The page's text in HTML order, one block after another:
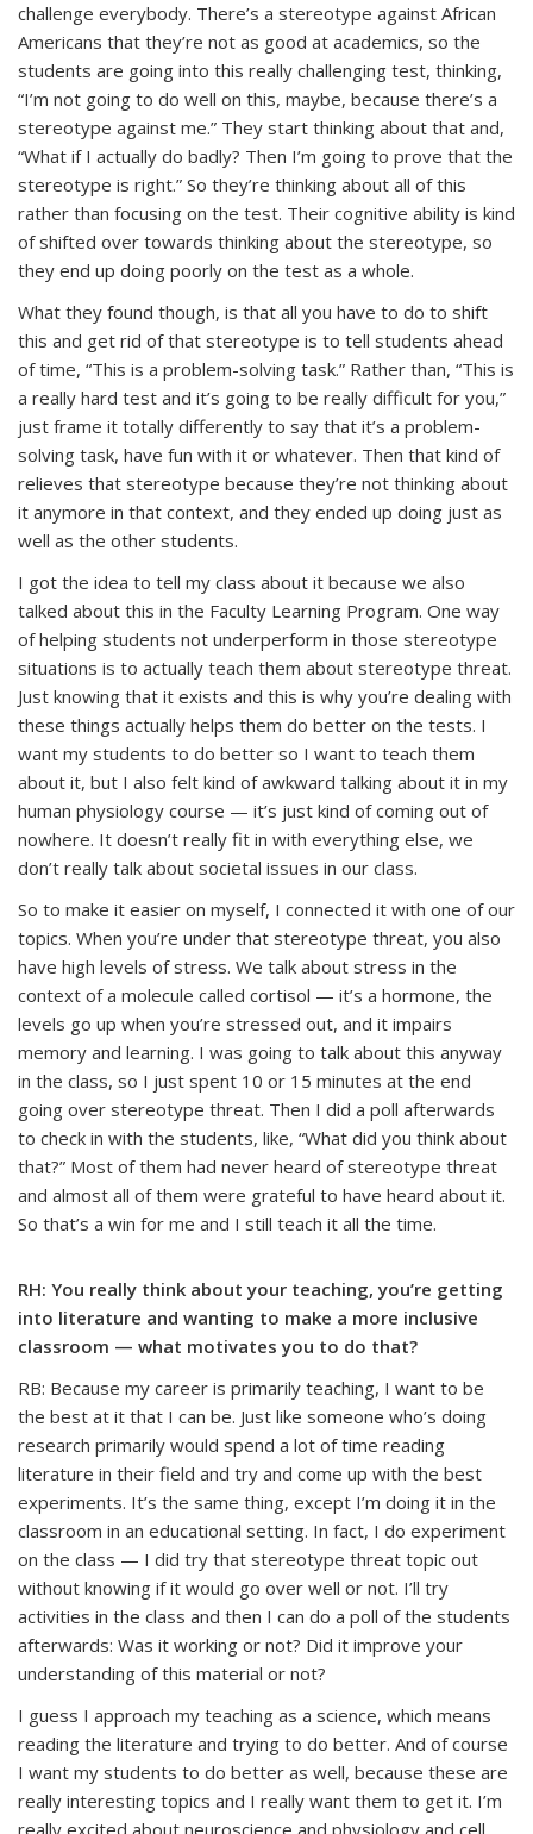
challenge everybody. There’s a stereotype against African
Americans that they’re not as good at academics, so the
students are going into this really challenging test, thinking,
“I’m not going to do well on this, maybe, because there’s a
stereotype against me.” They start thinking about that and,
“What if I actually do badly? Then I’m going to prove that the
stereotype is right.” So they’re thinking about all of this
rather than focusing on the test. Their cognitive ability is kind
of shifted over towards thinking about the stereotype, so
they end up doing poorly on the test as a whole.
What they found though, is that all you have to do to shift
this and get rid of that stereotype is to tell students ahead
of time, “This is a problem-solving task.” Rather than, “This is
a really hard test and it’s going to be really difficult for you,”
just frame it totally differently to say that it’s a problem-
solving task, have fun with it or whatever. Then that kind of
relieves that stereotype because they’re not thinking about
it anymore in that context, and they ended up doing just as
well as the other students.
I got the idea to tell my class about it because we also
talked about this in the Faculty Learning Program. One way
of helping students not underperform in those stereotype
situations is to actually teach them about stereotype threat.
Just knowing that it exists and this is why you’re dealing with
these things actually helps them do better on the tests. I
want my students to do better so I want to teach them
about it, but I also felt kind of awkward talking about it in my
human physiology course — it’s just kind of coming out of
nowhere. It doesn’t really fit in with everything else, we
don’t really talk about societal issues in our class.
So to make it easier on myself, I connected it with one of our
topics. When you’re under that stereotype threat, you also
have high levels of stress. We talk about stress in the
context of a molecule called cortisol — it’s a hormone, the
levels go up when you’re stressed out, and it impairs
memory and learning. I was going to talk about this anyway
in the class, so I just spent 10 or 15 minutes at the end
going over stereotype threat. Then I did a poll afterwards
to check in with the students, like, “What did you think about
that?” Most of them had never heard of stereotype threat
and almost all of them were grateful to have heard about it.
So that’s a win for me and I still teach it all the time.
RH: You really think about your teaching, you’re getting
into literature and wanting to make a more inclusive
classroom — what motivates you to do that?
RB: Because my career is primarily teaching, I want to be
the best at it that I can be. Just like someone who’s doing
research primarily would spend a lot of time reading
literature in their field and try and come up with the best
experiments. It’s the same thing, except I’m doing it in the
classroom in an educational setting. In fact, I do experiment
on the class — I did try that stereotype threat topic out
without knowing if it would go over well or not. I’ll try
activities in the class and then I can do a poll of the students
afterwards: Was it working or not? Did it improve your
understanding of this material or not?
I guess I approach my teaching as a science, which means
reading the literature and trying to do better. And of course
I want my students to do better as well, because these are
really interesting topics and I really want them to get it. I’m